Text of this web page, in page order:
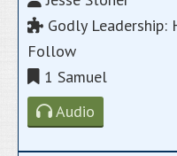
Godly
Follow
1 Samuel
Audio